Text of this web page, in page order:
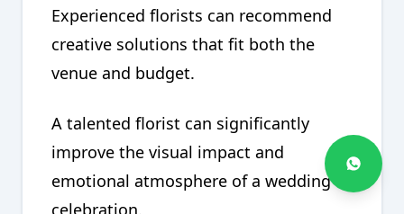
Experienced florists can recommend
creative solutions that fit both the
venue and budget.
A talented florist can significantly
improve the visual impact and
emotional atmosphere of a wedding
celebration.